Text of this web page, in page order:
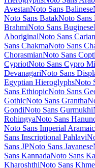
Mansalva
Marcellus SC
Marhey
Martel
Mate